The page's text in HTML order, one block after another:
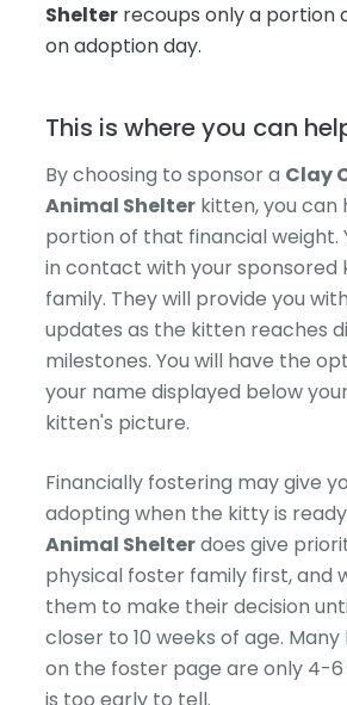
Shelter recoups only a portion
on adoption day.
This is where you can
By choosing to sponsor a Clay
Animal Shelter kitten, you can
portion of that financial weight.
in contact with your sponsored
family. They will provide you
updates as the kitten reaches
milestones. You will have the
your name displayed below
kitten's picture.
Financially fostering may give
adopting when the kitty is
Animal Shelterdoes give
physical foster family first, and
them to make their decision
closer to 10 weeks of age.
on the foster page are only 4-6